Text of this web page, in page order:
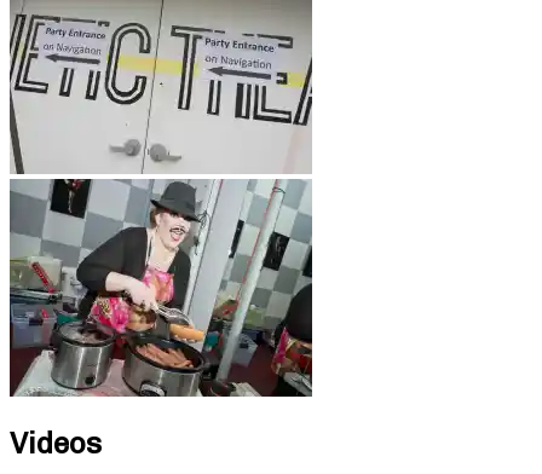
Videos